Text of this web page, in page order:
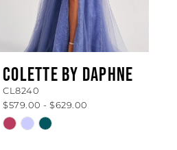
COLETTE BY DAPHNE
CL8240
$579.00 - $629.00
Skip